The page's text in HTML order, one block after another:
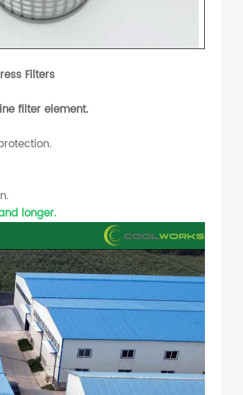
Filters
filter element.
longer.